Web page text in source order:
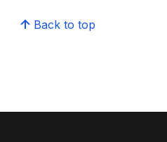
Back to top